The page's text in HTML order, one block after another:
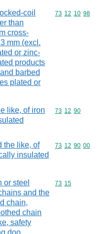
coil
than
cross-
mm (excl.
or zinc-
products
barbed
plated or
Commodity
73 12 10 98
like, of iron
Commodity
73 12 90
the like, of
insulated
Commodity
73 12 90 00
or steel
and the
chain,
chain
safety
Commodity
73 15